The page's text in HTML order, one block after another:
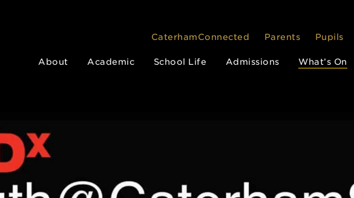
CaterhamConnected Parents Pupils
About Academic School Life Admissions What’s On